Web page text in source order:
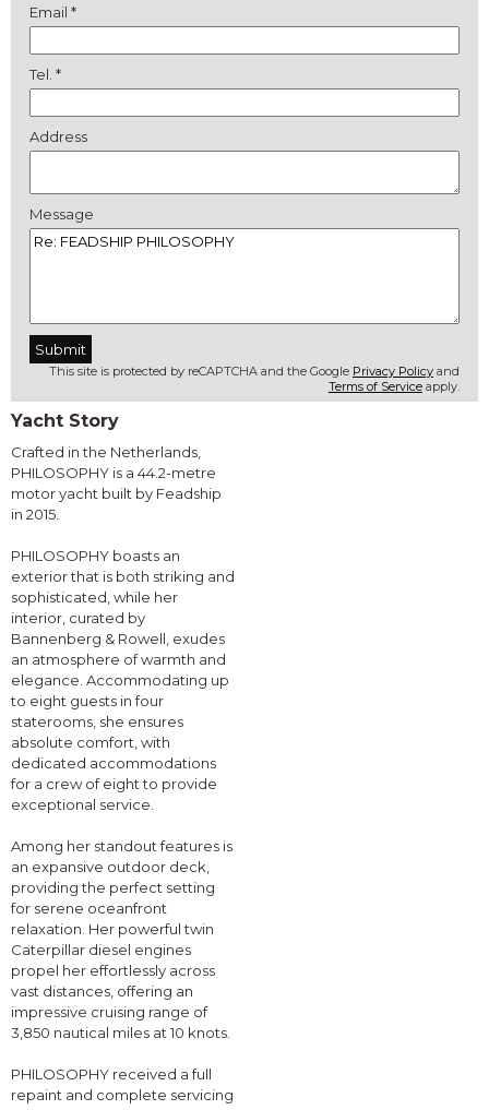
Email *
Tel. *
Address
Message
This site is protected by reCAPTCHA and the Google Privacy Policyand
Terms of Serviceapply.
Yacht Story
Crafted in the Netherlands,
PHILOSOPHY is a 44.2-metre
motor yacht built by Feadship
in 2015.
PHILOSOPHY boasts an
exterior that is both striking and
sophisticated, while her
interior, curated by
Bannenberg & Rowell, exudes
an atmosphere of warmth and
elegance. Accommodating up
to eight guests in four
staterooms, she ensures
absolute comfort, with
dedicated accommodations
for a crew of eight to provide
exceptional service.
Among her standout features is
an expansive outdoor deck,
providing the perfect setting
for serene oceanfront
relaxation. Her powerful twin
Caterpillar diesel engines
propel her effortlessly across
vast distances, offering an
impressive cruising range of
3,850 nautical miles at 10 knots.
PHILOSOPHY received a full
repaint and complete servicing